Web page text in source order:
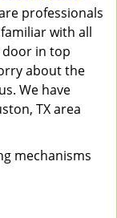
professionals
with all
door in top
about the
We have
TX area
mechanisms